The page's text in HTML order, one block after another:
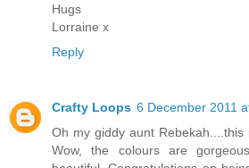
Hugs
Lorraine x
Reply
Crafty Loops 6 December 2011
Oh my giddy aunt Rebekah....this
Wow, the colours are